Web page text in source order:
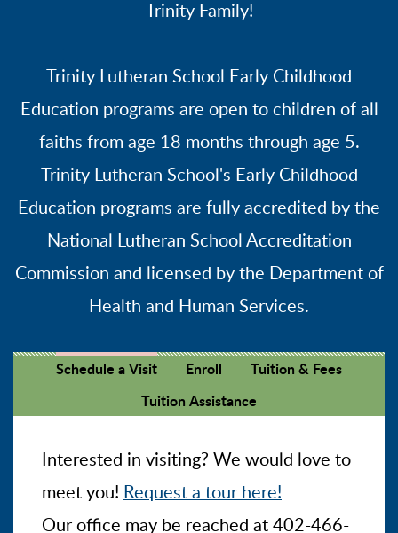
Trinity Family!
Trinity Lutheran School Early Childhood
Education programs are open to children of all
faiths from age 18 months through age 5.
Trinity Lutheran School's Early Childhood
Education programs are fully accredited by the
National Lutheran School Accreditation
Commission and licensed by the Department of
Health and Human Services.
Schedule a Visit Enroll Tuition & Fees
Tuition Assistance
Interested in visiting? We would love to
meet you! Request a tour here!
Our office may be reached at 402-466-